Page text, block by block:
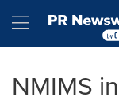
Hamburger
NMIMS